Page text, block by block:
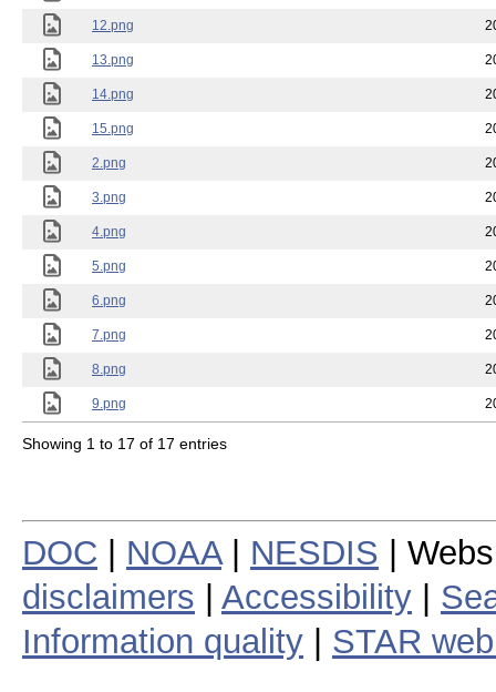
12.png
13.png
14.png
15.png
2.png
3.png
4.png
5.png
6.png
7.png
8.png
9.png
Showing 1 to 17 of 17 entries
DOC NOAA| NESDIS |
disclaimers
Accessibility
Information quality
STAR